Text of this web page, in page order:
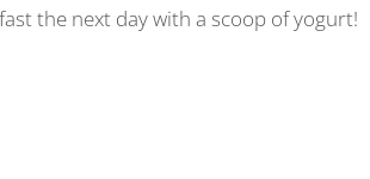
the next day with a scoop of yogurt!